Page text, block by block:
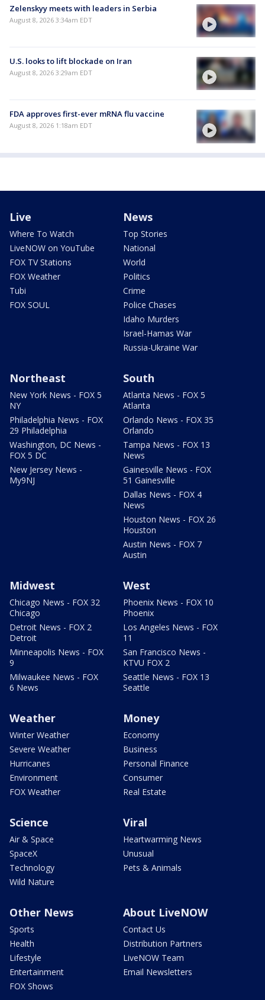
Zelenskyy meets with leaders in Serbia
August 8, 2026 3:34am EDT
U.S. looks to lift blockade on Iran
August 8, 2026 3:29am EDT
FDA approves first-ever mRNA flu vaccine
August 8, 2026 1:18am EDT
Live
Where To Watch
LiveNOW on YouTube
FOX TV Stations
FOX Weather
Tubi
FOX SOUL
News
Top Stories
National
World
Politics
Crime
Police Chases
Idaho Murders
Israel-Hamas War
Russia-Ukraine War
Northeast
New York News - FOX 5
NY
Philadelphia News - FOX
29 Philadelphia
Washington, DC News -
FOX 5 DC
New Jersey News -
My9NJ
South
Atlanta News - FOX 5
Atlanta
Orlando News - FOX 35
Orlando
Tampa News - FOX 13
News
Gainesville News - FOX
51 Gainesville
Dallas News - FOX 4
News
Houston News - FOX 26
Houston
Austin News - FOX 7
Austin
Midwest
Chicago News - FOX 32
Chicago
Detroit News - FOX 2
Detroit
Minneapolis News - FOX
9
Milwaukee News - FOX
6 News
West
Phoenix News - FOX 10
Phoenix
Los Angeles News - FOX
11
San Francisco News -
KTVU FOX 2
Seattle News - FOX 13
Seattle
Weather
Winter Weather
Severe Weather
Hurricanes
Environment
FOX Weather
Money
Economy
Business
Personal Finance
Consumer
Real Estate
Science
Air & Space
SpaceX
Technology
Wild Nature
Viral
Heartwarming News
Unusual
Pets & Animals
Other News
Sports
Health
Lifestyle
Entertainment
FOX Shows
About LiveNOW
Contact Us
Distribution Partners
LiveNOW Team
Email Newsletters